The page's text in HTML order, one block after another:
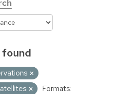
Formats: